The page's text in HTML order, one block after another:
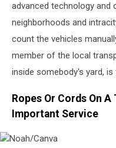
advanced technology
neighborhoods and
count the vehicles
member of the local
inside somebody's yard,
Ropes Or Cords On A
Important Service